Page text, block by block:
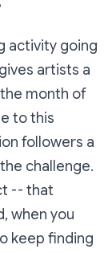
activity going
artists a
month of
to this
followers a
challenge.
-- that
when you
keep finding